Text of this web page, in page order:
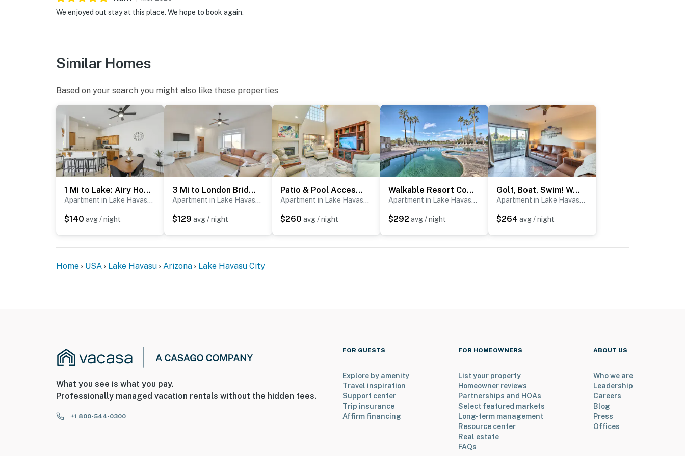
We enjoyed out stay at this place. We hope to book again.
Similar Homes
Based on your search you might also like these properties
1 Mi to Lake: Airy Home w/ Patio in Lake Havasu!
Apartment in Lake Havasu City
$140 avg / night
3 Mi to London Bridge Beach - 'GG’s River Retreat'
Apartment in Lake Havasu City
$129 avg / night
Patio & Pool Access: Lake Havasu City Gem
Apartment in Lake Havasu City
$260 avg / night
Walkable Resort Condo Retreat in Lake Havasu City!
Apartment in Lake Havasu City
$292 avg / night
Golf, Boat, Swim! Walkable Lake Havasu Getaway
Apartment in Lake Havasu City
$264 avg / night
Home USA Lake Havasu Arizona Lake Havasu City
What you see is what you pay.
Professionally managed vacation rentals without the hidden fees.
+1 800-544-0300
FOR GUESTS
Explore by amenity
Travel inspiration
Support center
Trip insurance
Affirm financing
FOR HOMEOWNERS
List your property
Homeowner reviews
Partnerships and HOAs
Select featured markets
Long-term management
Resource center
Real estate
FAQs
ABOUT US
Who we are
Leadership
Careers
Blog
Press
Offices